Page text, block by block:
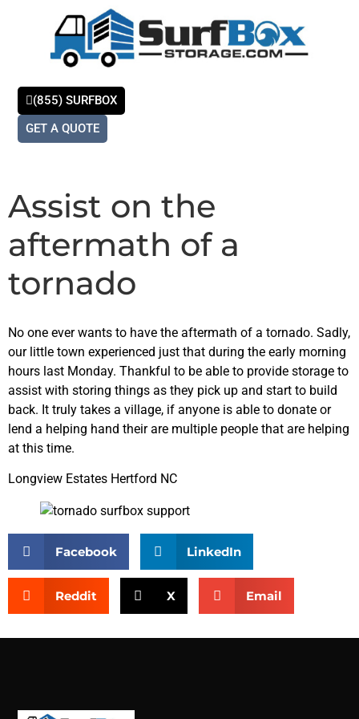
GET A QUOTE
(855) SURFBOX
Assist on the
aftermath of a
tornado
No one ever wants to have the aftermath of a tornado. Sadly,
our little town experienced just that during the early morning
hours last Monday. Thankful to be able to provide storage to
assist with storing things as they pick up and start to build
back. It truly takes a village, if anyone is able to donate or
lend a helping hand their are multiple people that are helping
at this time.
Longview Estates Hertford NC
Facebook LinkedIn
Reddit X Email